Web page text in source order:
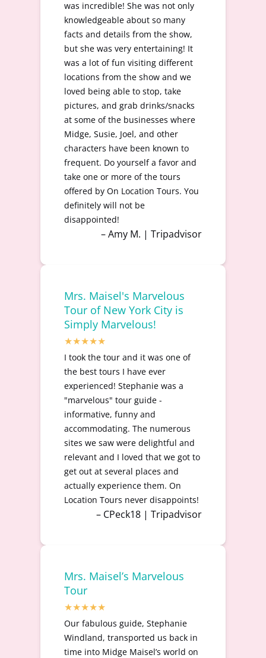
was incredible! She was not only
knowledgeable about so many
facts and details from the show,
but she was very entertaining! It
was a lot of fun visiting different
locations from the show and we
loved being able to stop, take
pictures, and grab drinks/snacks
at some of the businesses where
Midge, Susie, Joel, and other
characters have been known to
frequent. Do yourself a favor and
take one or more of the tours
offered by On Location Tours. You
definitely will not be
disappointed!
– Amy M. | Tripadvisor
Mrs. Maisel's Marvelous
Tour of New York City is
Simply Marvelous!
I took the tour and it was one of
the best tours I have ever
experienced! Stephanie was a
"marvelous" tour guide -
informative, funny and
accommodating. The numerous
sites we saw were delightful and
relevant and I loved that we got to
get out at several places and
actually experience them. On
Location Tours never disappoints!
– CPeck18 | Tripadvisor
Mrs. Maisel’s Marvelous
Tour
Our fabulous guide, Stephanie
Windland, transported us back in
time into Midge Maisel’s world on